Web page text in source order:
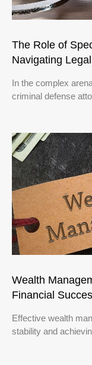
The Role of
Navigating
In the complex
criminal defense
Wealth
Financial
Effective wealth
stability and